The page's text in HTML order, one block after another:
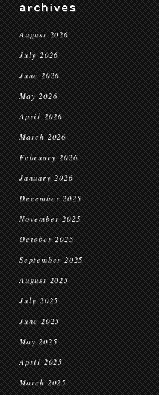
archives
August 2026
July 2026
June 2026
May 2026
April 2026
March 2026
February 2026
January 2026
December 2025
November 2025
October 2025
September 2025
August 2025
July 2025
June 2025
May 2025
April 2025
March 2025